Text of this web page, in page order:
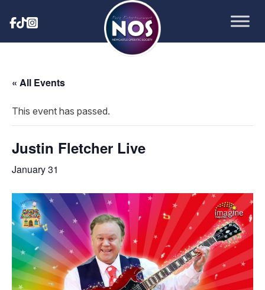
« All Events
This event has passed.
Justin Fletcher Live
January 31